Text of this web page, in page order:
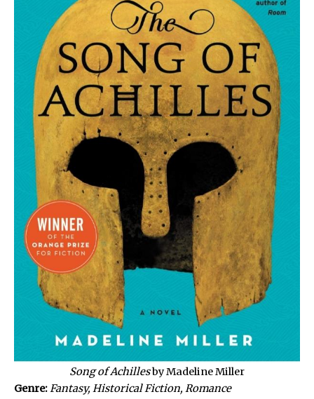
Song of Achillesby Madeline Miller
Genre:Fantasy, Historical Fiction, Romance